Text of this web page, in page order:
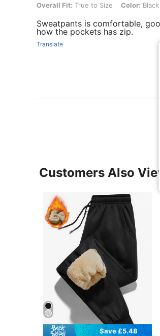
Overall Fit: True to Size, Color: Black, Size: M
Overall Fit: True to Size Color: Black
Sweatpants is comfortable,
how the pockets has zip.
Translate
Customers Also
Save £5.48